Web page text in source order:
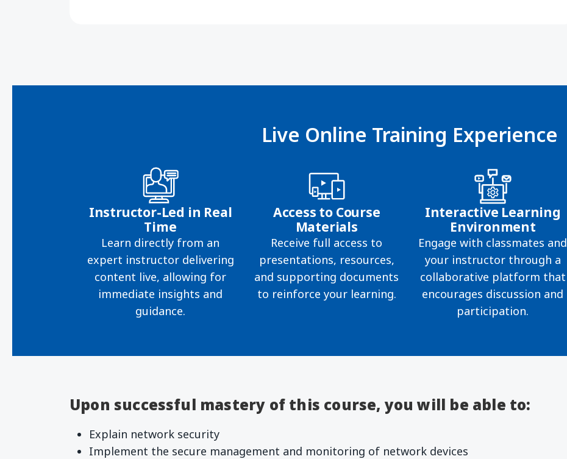
Live Online Training Experience
Instructor-Led in Real
Time
Learn directly from an
expert instructor delivering
content live, allowing for
immediate insights and
guidance.
Access to Course
Materials
Receive full access to
presentations, resources,
and supporting documents
to reinforce your learning.
Interactive Learning
Environment
Engage with classmates and
your instructor through a
collaborative platform that
encourages discussion and
participation.
Upon successful mastery of this course, you will be able to:
Explain network security
Implement the secure management and monitoring of network devices